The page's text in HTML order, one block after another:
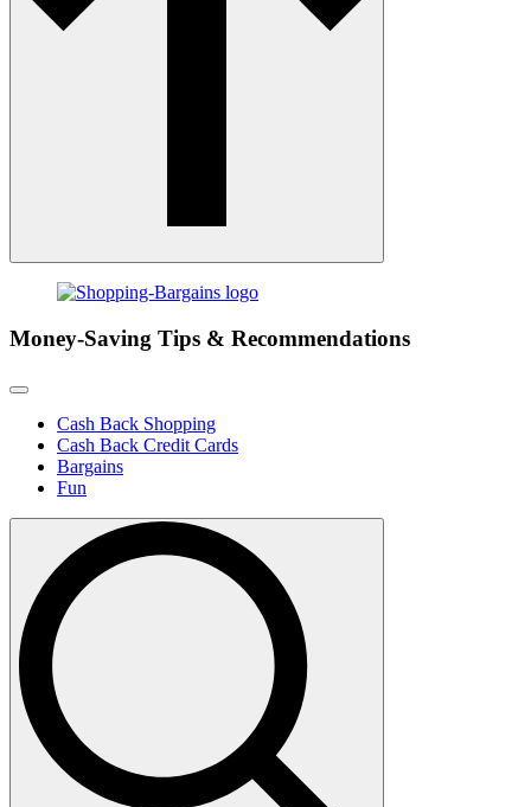
Money-Saving Tips & Recommendations
Cash Back Shopping
Cash Back Credit Cards
Bargains
Fun